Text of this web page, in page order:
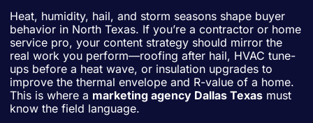
Heat, humidity, hail, and storm seasons shape buyer
behavior in North Texas. If you’re a contractor or home
service pro, your content strategy should mirror the
real work you perform—roofing after hail, HVAC tune-
ups before a heat wave, or insulation upgrades to
improve the thermal envelope and R-value of a home.
This is where a marketing agency Dallas Texas must
know the field language.